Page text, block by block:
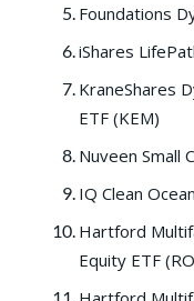
Foundations
iShares
KraneShares
ETF (KEM)
Nuveen Small
IQ Clean
Hartford
Equity ETF